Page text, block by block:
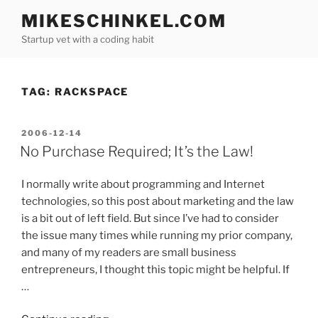
content
MIKESCHINKEL.COM
Startup vet with a coding habit
TAG: RACKSPACE
POSTED
ON
2006-12-14
No Purchase Required; It’s the Law!
I normally write about programming and Internet
technologies, so this post about marketing and the law
is a bit out of left field. But since I’ve had to consider
the issue many times while running my prior company,
and many of my readers are small business
entrepreneurs, I thought this topic might be helpful. If
…